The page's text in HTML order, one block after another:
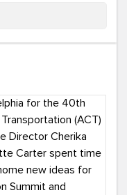
along the
favorite playlist,
good vibes travel
aren't just about